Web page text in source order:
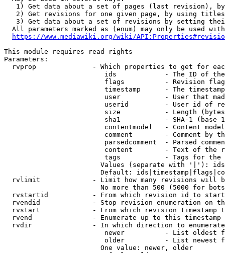
1) Get data about a set of pages (last revision),
2) Get revisions for one given page, by using
3) Get data about a set of revisions by setting
All parameters marked as (enum) may only be used
https://www.mediawiki.org/wiki/
This module requires read rights
Parameters:
rvprop              - Which properties to get for
ids            - The ID of
flags          - Revision
timestamp      - The
user           - User that
userid         - User id of
size           - Length
sha1           - SHA-1 (base
contentmodel   - Content
comment        - Comment by
parsedcomment  - Parsed
content        - Text of the
tags           - Tags for the
Values (separate with '|'):
Default:
rvlimit             - Limit how many revisions will
No more than 500 (5000 for
rvstartid           - From which revision id to
rvendid             - Stop revision enumeration on
rvstart             - From which revision timestamp
rvend               - Enumerate up to this timestamp
rvdir               - In which direction to
newer          - List oldest
older          - List newest
                        One value: newer, older